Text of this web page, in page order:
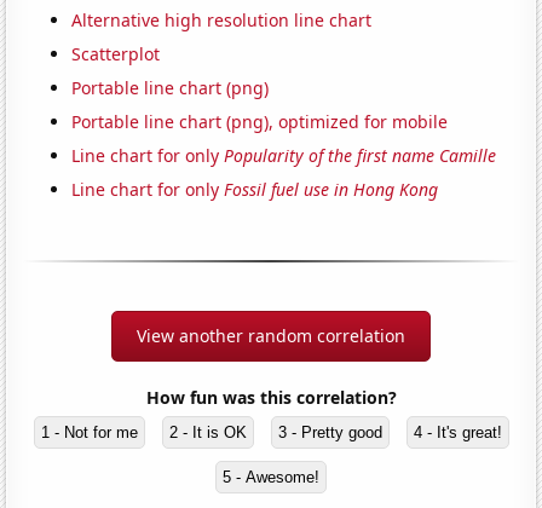
Alternative high resolution line chart
Scatterplot
Portable line chart (png)
Portable line chart (png), optimized for mobile
Line chart for onlyPopularity of the first name Camille
Line chart for onlyFossil fuel use in Hong Kong
View another random correlation
How fun was this correlation?
1 - Not for me 2 - It is OK 3 - Pretty good 4 - It's great!
5 - Awesome!